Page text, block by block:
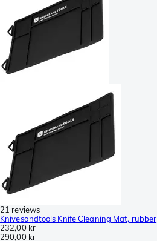
21 reviews
Knivesandtools Knife Cleaning Mat, rubber
232,00 kr
290,00 kr